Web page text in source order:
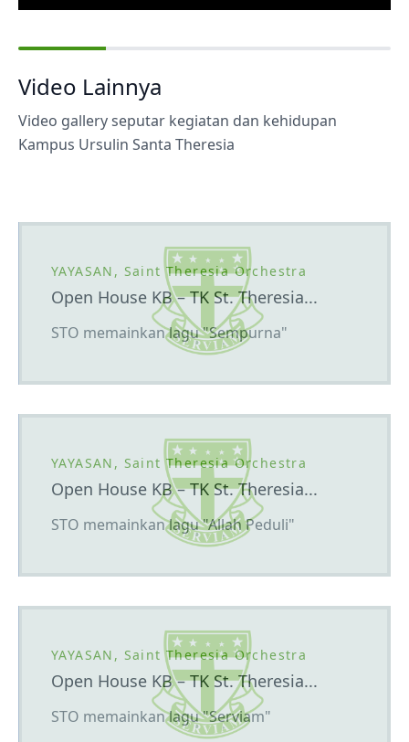
Play Mute Settings
Enter
Video Lainnya
Video gallery seputar kegiatan dan kehidupan
Kampus Ursulin Santa Theresia
YAYASAN, Saint Theresia Orchestra
Open House KB – TK St. Theresia...
STO memainkan lagu "Sempurna"
YAYASAN, Saint Theresia Orchestra
Open House KB – TK St. Theresia...
STO memainkan lagu "Allah Peduli"
YAYASAN, Saint Theresia Orchestra
Open House KB – TK St. Theresia...
STO memainkan lagu "Serviam"